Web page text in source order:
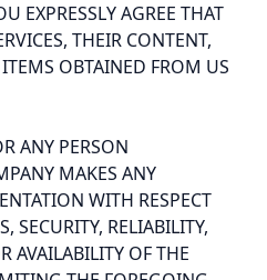
EXPRESSLY AGREE THAT
THEIR CONTENT,
OBTAINED FROM US
ANY PERSON
MAKES ANY
WITH RESPECT
SECURITY, RELIABILITY,
AVAILABILITY OF THE